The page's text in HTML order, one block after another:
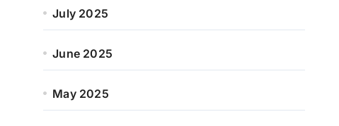
July 2025
June 2025
May 2025